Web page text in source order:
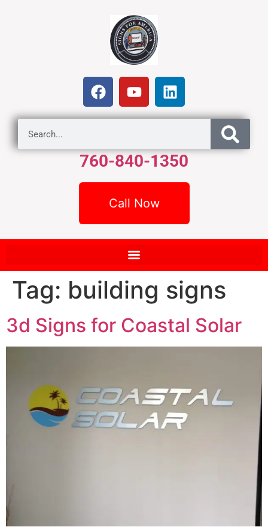
760-840-1350
Call Now
Tag: building signs
3d Signs for Coastal Solar